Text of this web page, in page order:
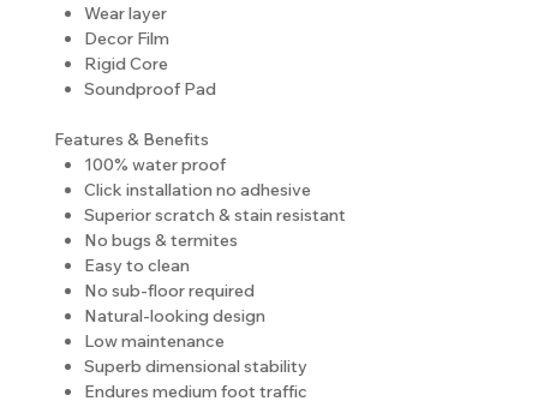
Wear layer
Decor Film
Rigid Core
Soundproof Pad
Features & Benefits
100% water proof
Click installation no adhesive
Superior scratch & stain resistant
No bugs & termites
Easy to clean
No sub-floor required
Natural-looking design
Low maintenance
Superb dimensional stability
Endures medium foot traffic